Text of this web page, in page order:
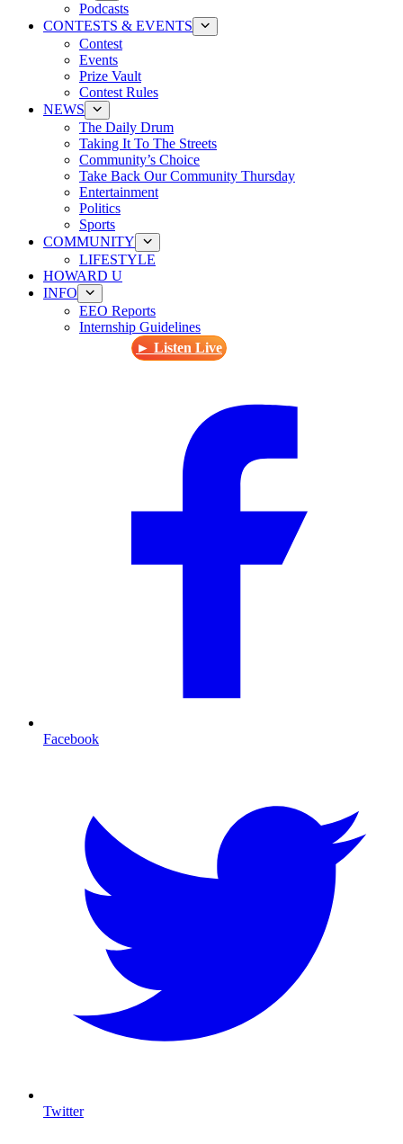
Podcasts
CONTESTS & EVENTS
Contest
Events
Prize Vault
Contest Rules
NEWS
The Daily Drum
Taking It To The Streets
Community’s Choice
Take Back Our Community Thursday
Entertainment
Politics
Sports
COMMUNITY
LIFESTYLE
HOWARD U
INFO
EEO Reports
Internship Guidelines
► Listen Live
Facebook
Twitter